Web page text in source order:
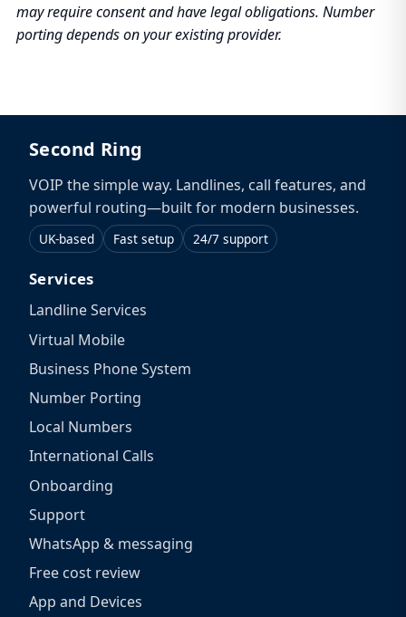
may require consent and have legal obligations. Number
porting depends on your existing provider.
Second Ring
VOIP the simple way. Landlines, call features, and
powerful routing—built for modern businesses.
UK-based Fast setup 24/7 support
Services
Landline Services
Virtual Mobile
Business Phone System
Number Porting
Local Numbers
International Calls
Onboarding
Support
WhatsApp & messaging
Free cost review
App and Devices